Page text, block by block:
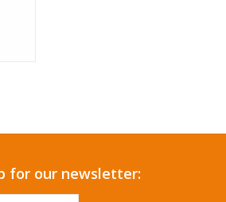
for our newsletter: